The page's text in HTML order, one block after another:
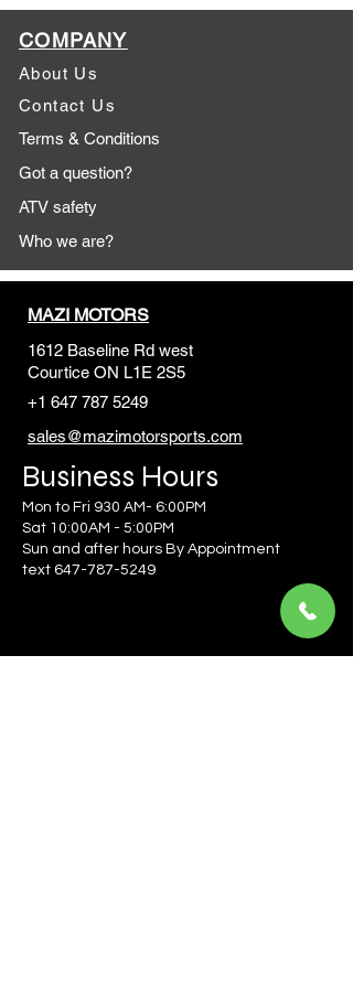
COMPANY
About Us
Contact Us
Terms & Conditions
Got a question?
ATV safety
Who we are?
MAZI MOTORS
1612 Baseline Rd west
Courtice ON L1E 2S5
+1 647 787 5249
sales@mazimotorsports.com
Business Hours
Mon to Fri 930 AM- 6:00PM
Sat 10:00AM - 5:00PM
Sun and after hours By Appointment
text 647-787-5249